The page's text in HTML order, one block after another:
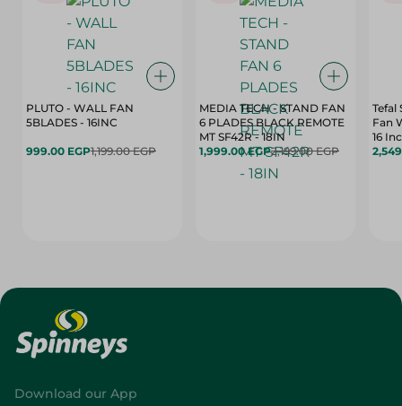
PLUTO - WALL FAN
5BLADES - 16INC
999.00 EGP1,199.00 EGP
MEDIA TECH - STAND FAN
6 PLADES BLACK REMOTE
MT SF42R - 18IN
1,999.00 EGP2,199.00 EGP
Tefal
Fan
16
Download our App